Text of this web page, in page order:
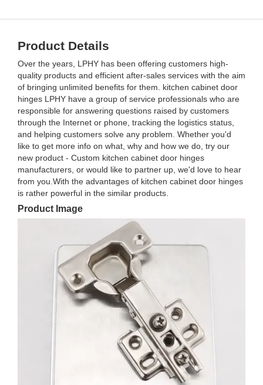
Product Details
Over the years, LPHY has been offering customers high-
quality products and efficient after-sales services with the aim
of bringing unlimited benefits for them. kitchen cabinet door
hinges LPHY have a group of service professionals who are
responsible for answering questions raised by customers
through the Internet or phone, tracking the logistics status,
and helping customers solve any problem. Whether you'd
like to get more info on what, why and how we do, try our
new product - Custom kitchen cabinet door hinges
manufacturers, or would like to partner up, we'd love to hear
from you.With the advantages of kitchen cabinet door hinges
is rather powerful in the similar products.
Product Image